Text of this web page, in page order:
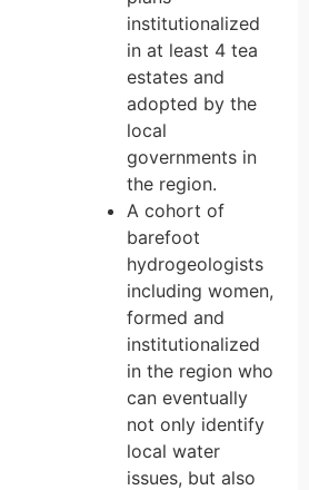
institutionalized
in at least 4 tea
estates and
adopted by the
local
governments in
the region.
A cohort of
barefoot
hydrogeologists
including women,
formed and
institutionalized
in the region who
can eventually
not only identify
local water
issues, but also